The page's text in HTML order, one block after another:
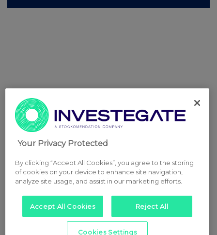
Your Privacy Protected
By clicking “Accept All Cookies”, you agree to the storing
of cookies on your device to enhance site navigation,
analyze site usage, and assist in our marketing efforts.
Accept All Cookies Reject All
Cookies Settings